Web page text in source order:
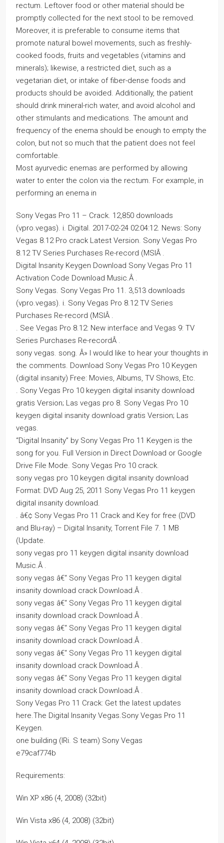
rectum. Leftover food or other material should be
promptly collected for the next stool to be removed.
Moreover, it is preferable to consume items that
promote natural bowel movements, such as freshly-
cooked foods, fruits and vegetables (vitamins and
minerals); likewise, a restricted diet, such as a
vegetarian diet, or intake of fiber-dense foods and
products should be avoided. Additionally, the patient
should drink mineral-rich water, and avoid alcohol and
other stimulants and medications. The amount and
frequency of the enema should be enough to empty the
colon, but not so much that the patient does not feel
comfortable.
Most ayurvedic enemas are performed by allowing
water to enter the colon via the rectum. For example, in
performing an enema in
Sony Vegas Pro 11 – Crack. 12,850 downloads
(vpro.vegas). i. Digital. 2017-02-24 02:04:12. News: Sony
Vegas 8.12 Pro crack Latest Version. Sony Vegas Pro
8.12 TV Series Purchases Re-record (MSIÂ .
Digital Insanity Keygen Download Sony Vegas Pro 11
Activation Code Download Music.Â .
Sony Vegas. Sony Vegas Pro 11. 3,513 downloads
(vpro.vegas). i. Sony Vegas Pro 8.12 TV Series
Purchases Re-record (MSIÂ .
. See Vegas Pro 8.12: New interface and Vegas 9: TV
Series Purchases Re-recordÂ .
sony vegas. song. Â» I would like to hear your thoughts in
the comments. Download Sony Vegas Pro 10 Keygen
(digital insanity) Free: Movies, Albums, TV Shows, Etc.
. Sony Vegas Pro 10 keygen digital insanity download
gratis Version; Las vegas pro 8. Sony Vegas Pro 10
keygen digital insanity download gratis Version; Las
vegas.
“Digital Insanity” by Sony Vegas Pro 11 Keygen is the
song for you. Full Version in Direct Download or Google
Drive File Mode. Sony Vegas Pro 10 crack.
sony vegas pro 10 keygen digital insanity download
Format: DVD Aug 25, 2011 Sony Vegas Pro 11 keygen
digital insanity download.
. â€¢ Sony Vegas Pro 11 Crack and Key for free (DVD
and Blu-ray) – Digital Insanity, Torrent File 7. 1 MB
(Update.
sony vegas pro 11 keygen digital insanity download
Music.Â .
sony vegas â€“ Sony Vegas Pro 11 keygen digital
insanity download crack Download.Â .
sony vegas â€“ Sony Vegas Pro 11 keygen digital
insanity download crack Download.Â .
sony vegas â€“ Sony Vegas Pro 11 keygen digital
insanity download crack Download.Â .
sony vegas â€“ Sony Vegas Pro 11 keygen digital
insanity download crack Download.Â .
sony vegas â€“ Sony Vegas Pro 11 keygen digital
insanity download crack Download.Â .
Sony Vegas Pro 11 Crack: Get the latest updates
here.The Digital Insanity Vegas.Sony Vegas Pro 11
Keygen.
one building (IRi. S team) Sony Vegas
e79caf774b
Requirements:
Win XP x86 (4, 2008) (32bit)
Win Vista x86 (4, 2008) (32bit)